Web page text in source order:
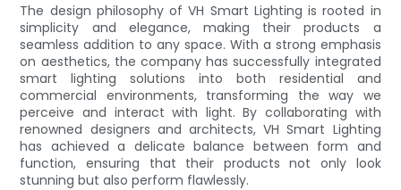
The design philosophy of VH Smart Lighting is rooted in
simplicity and elegance, making their products a
seamless addition to any space. With a strong emphasis
on aesthetics, the company has successfully integrated
smart lighting solutions into both residential and
commercial environments, transforming the way we
perceive and interact with light. By collaborating with
renowned designers and architects, VH Smart Lighting
has achieved a delicate balance between form and
function, ensuring that their products not only look
stunning but also perform flawlessly.